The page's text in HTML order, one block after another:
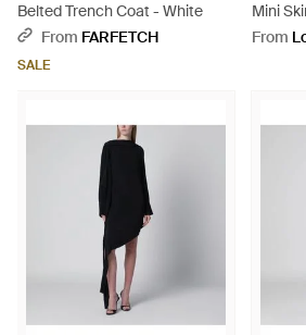
Belted Trench Coat - White
From FARFETCH
SALE
Mini
From